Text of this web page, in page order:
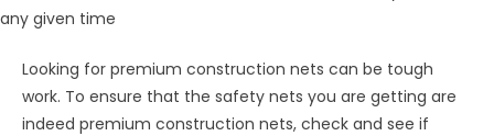
Looking for premium construction nets can be tough
work. To ensure that the safety nets you are getting are
indeed premium construction nets, check and see if